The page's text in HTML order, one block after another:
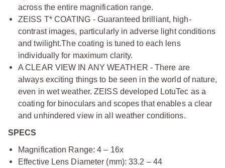
across the entire magnification range.
ZEISS T* COATING - Guaranteed brilliant, high-
contrast images, particularly in adverse light conditions
and twilight.The coating is tuned to each lens
individually for maximum clarity.
A CLEAR VIEW IN ANY WEATHER - There are
always exciting things to be seen in the world of nature,
even in wet weather. ZEISS developed LotuTec as a
coating for binoculars and scopes that enables a clear
and unhindered view in all weather conditions.
SPECS
Magnification Range: 4 – 16x
Effective Lens Diameter (mm): 33.2 – 44